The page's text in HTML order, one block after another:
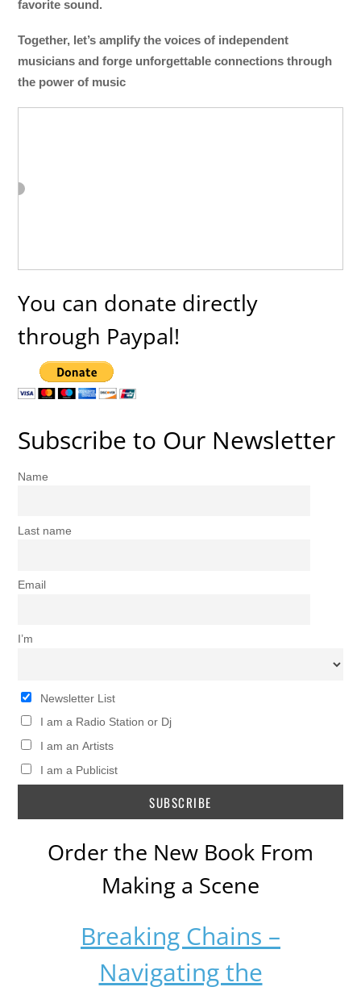
favorite sound.
Together, let’s amplify the voices of independent
musicians and forge unforgettable connections through
the power of music
You can donate directly
through Paypal!
Subscribe to Our Newsletter
Name
Last name
Email
I’m
Newsletter List
I am a Radio Station or Dj
I am an Artists
I am a Publicist
Order the New Book From
Making a Scene
Breaking Chains –
Navigating the